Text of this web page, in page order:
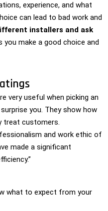
experience, and what
can lead to bad work and
installers and ask
you make a good choice and
very useful when picking an
you. They show how
treat customers.
and work ethic of
made a significant
what to expect from your